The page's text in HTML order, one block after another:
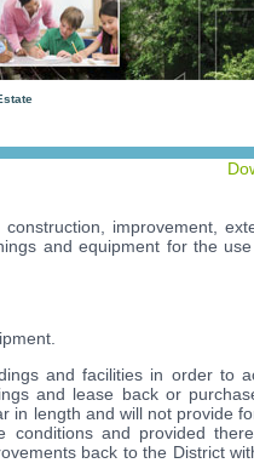
improvement,
and equipment for the
and facilities in order to
and lease back or
in length and will not provide
conditions and provided
back to the District